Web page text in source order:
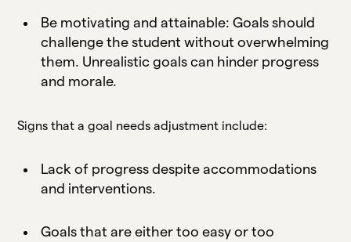
Be motivating and attainable: Goals should
challenge the student without overwhelming
them. Unrealistic goals can hinder progress
and morale.
Signs that a goal needs adjustment include:
Lack of progress despite accommodations
and interventions.
Goals that are either too easy or too